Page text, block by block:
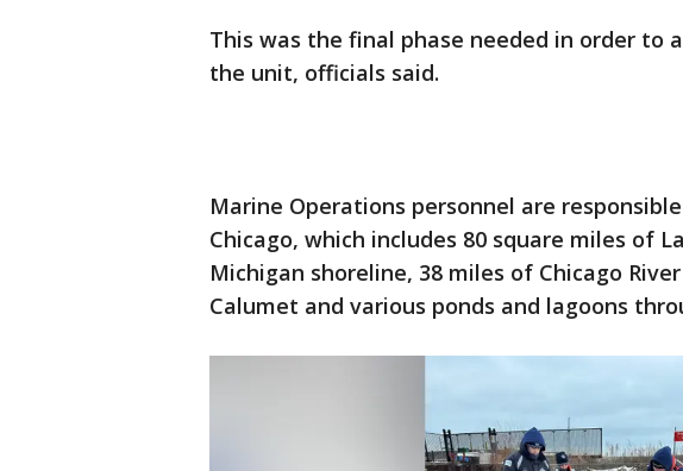
This was the final phase needed in order to
the unit, officials said.
Marine Operations personnel are
Chicago, which includes 80 square miles of
Michigan shoreline, 38 miles of Chicago
Calumet and various ponds and lagoons